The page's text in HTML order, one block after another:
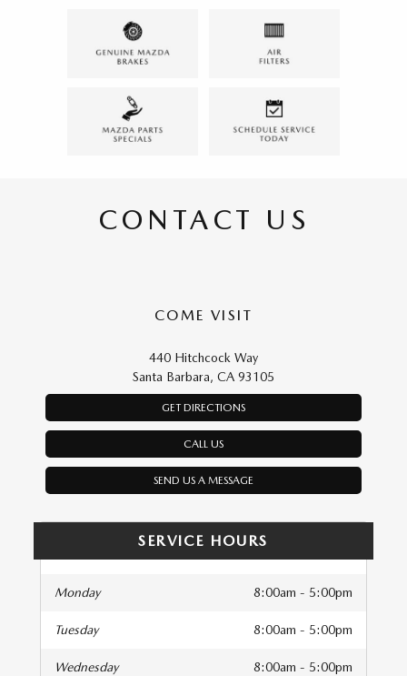
CONTACT US
COME VISIT
440 Hitchcock Way
Santa Barbara, CA 93105
GET DIRECTIONS
CALL US
SEND US A MESSAGE
SERVICE HOURS
Monday 8:00am - 5:00pm
Tuesday 8:00am - 5:00pm
Wednesday 8:00am - 5:00pm